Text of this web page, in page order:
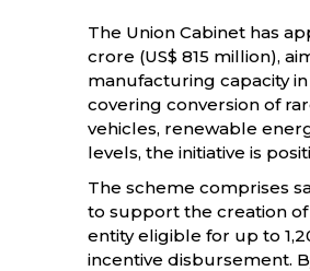
The Union Cabinet has
crore (US$ 815 million),
manufacturing capacity
covering conversion of
vehicles, renewable
levels, the initiative is
The scheme comprises
to support the creation
entity eligible for up to
incentive disbursement.